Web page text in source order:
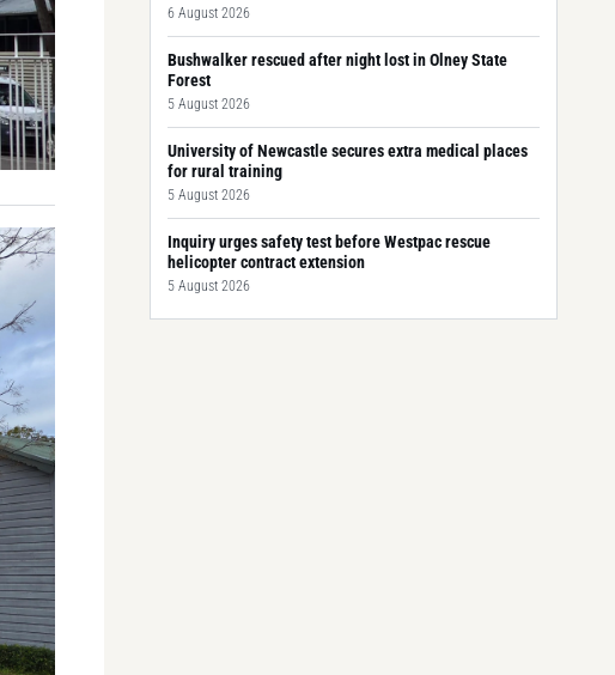
6 August 2026
Bushwalker rescued after night lost in Olney State
Forest
5 August 2026
University of Newcastle secures extra medical places
for rural training
5 August 2026
Inquiry urges safety test before Westpac rescue
helicopter contract extension
5 August 2026